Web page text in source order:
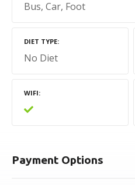
Bus Car Foot
DIET TYPE
No Diet
WIFI
Payment Options